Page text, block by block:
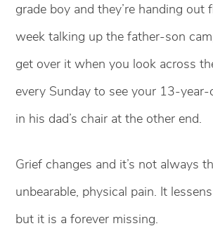
grade boy and they’re handing out
week talking up the father-son
get over it when you look across
every Sunday to see your 13-
in his dad’s chair at the other end.
Grief changes and it’s not always
unbearable, physical pain. It
but it is a forever missing.